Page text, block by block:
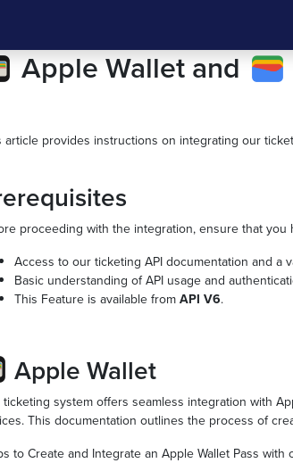
Apple Wallet and
article provides instructions on integrating our
proceeding with the integration, ensure that you
Access to our ticketing API documentation and a
Basic understanding of API usage and
This Feature is available from API V6.
Apple Wallet
system offers seamless integration with
This documentation outlines the process of
to Create and Integrate an Apple Wallet Pass with